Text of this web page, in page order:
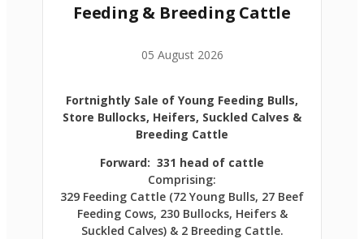
Feeding & Breeding Cattle
05 August 2026
Fortnightly Sale of Young Feeding Bulls,
Store Bullocks, Heifers, Suckled Calves &
Breeding Cattle
Forward: 331 head of cattle
Comprising:
329 Feeding Cattle (72 Young Bulls, 27 Beef
Feeding Cows, 230 Bullocks, Heifers &
Suckled Calves) & 2 Breeding Cattle.